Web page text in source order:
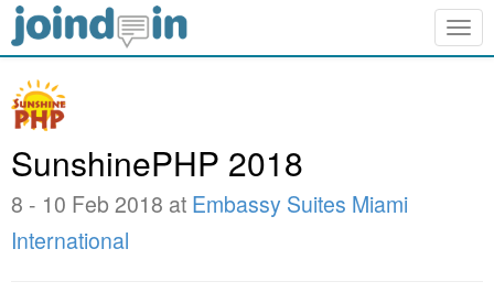
SunshinePHP 2018
8 - 10 Feb 2018 at Embassy Suites Miami
International